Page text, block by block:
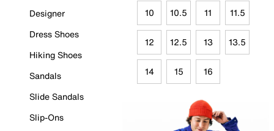
Designer
Dress Shoes
Hiking Shoes
Sandals
Slide Sandals
Slip-Ons
10 10.5 11 11.5
12 12.5 13 13.5
14 15 16